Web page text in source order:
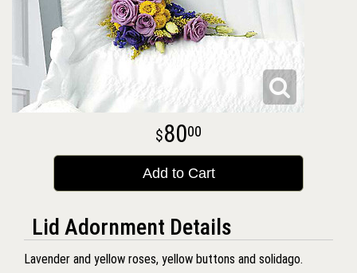
8000
Add to Cart
Lid Adornment Details
Lavender and yellow roses, yellow buttons and solidago.